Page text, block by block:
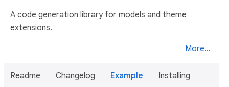
A code generation library for models and theme
extensions.
More...
Readme Changelog Example Installing